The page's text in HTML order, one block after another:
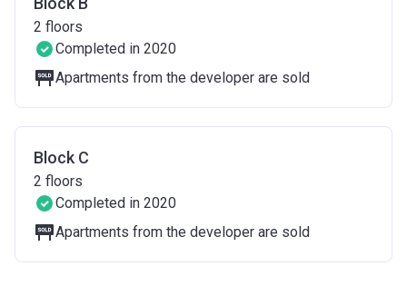
2 floors
Completed in 2020
Apartments from the developer are sold
Block C
2 floors
Completed in 2020
Apartments from the developer are sold